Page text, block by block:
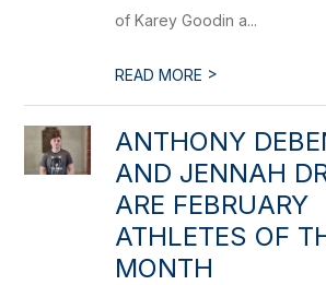
of Karey Goodin a...
READ MORE >
ANTHONY
AND JENNAH
ARE FEBRUARY
ATHLETES OF
MONTH